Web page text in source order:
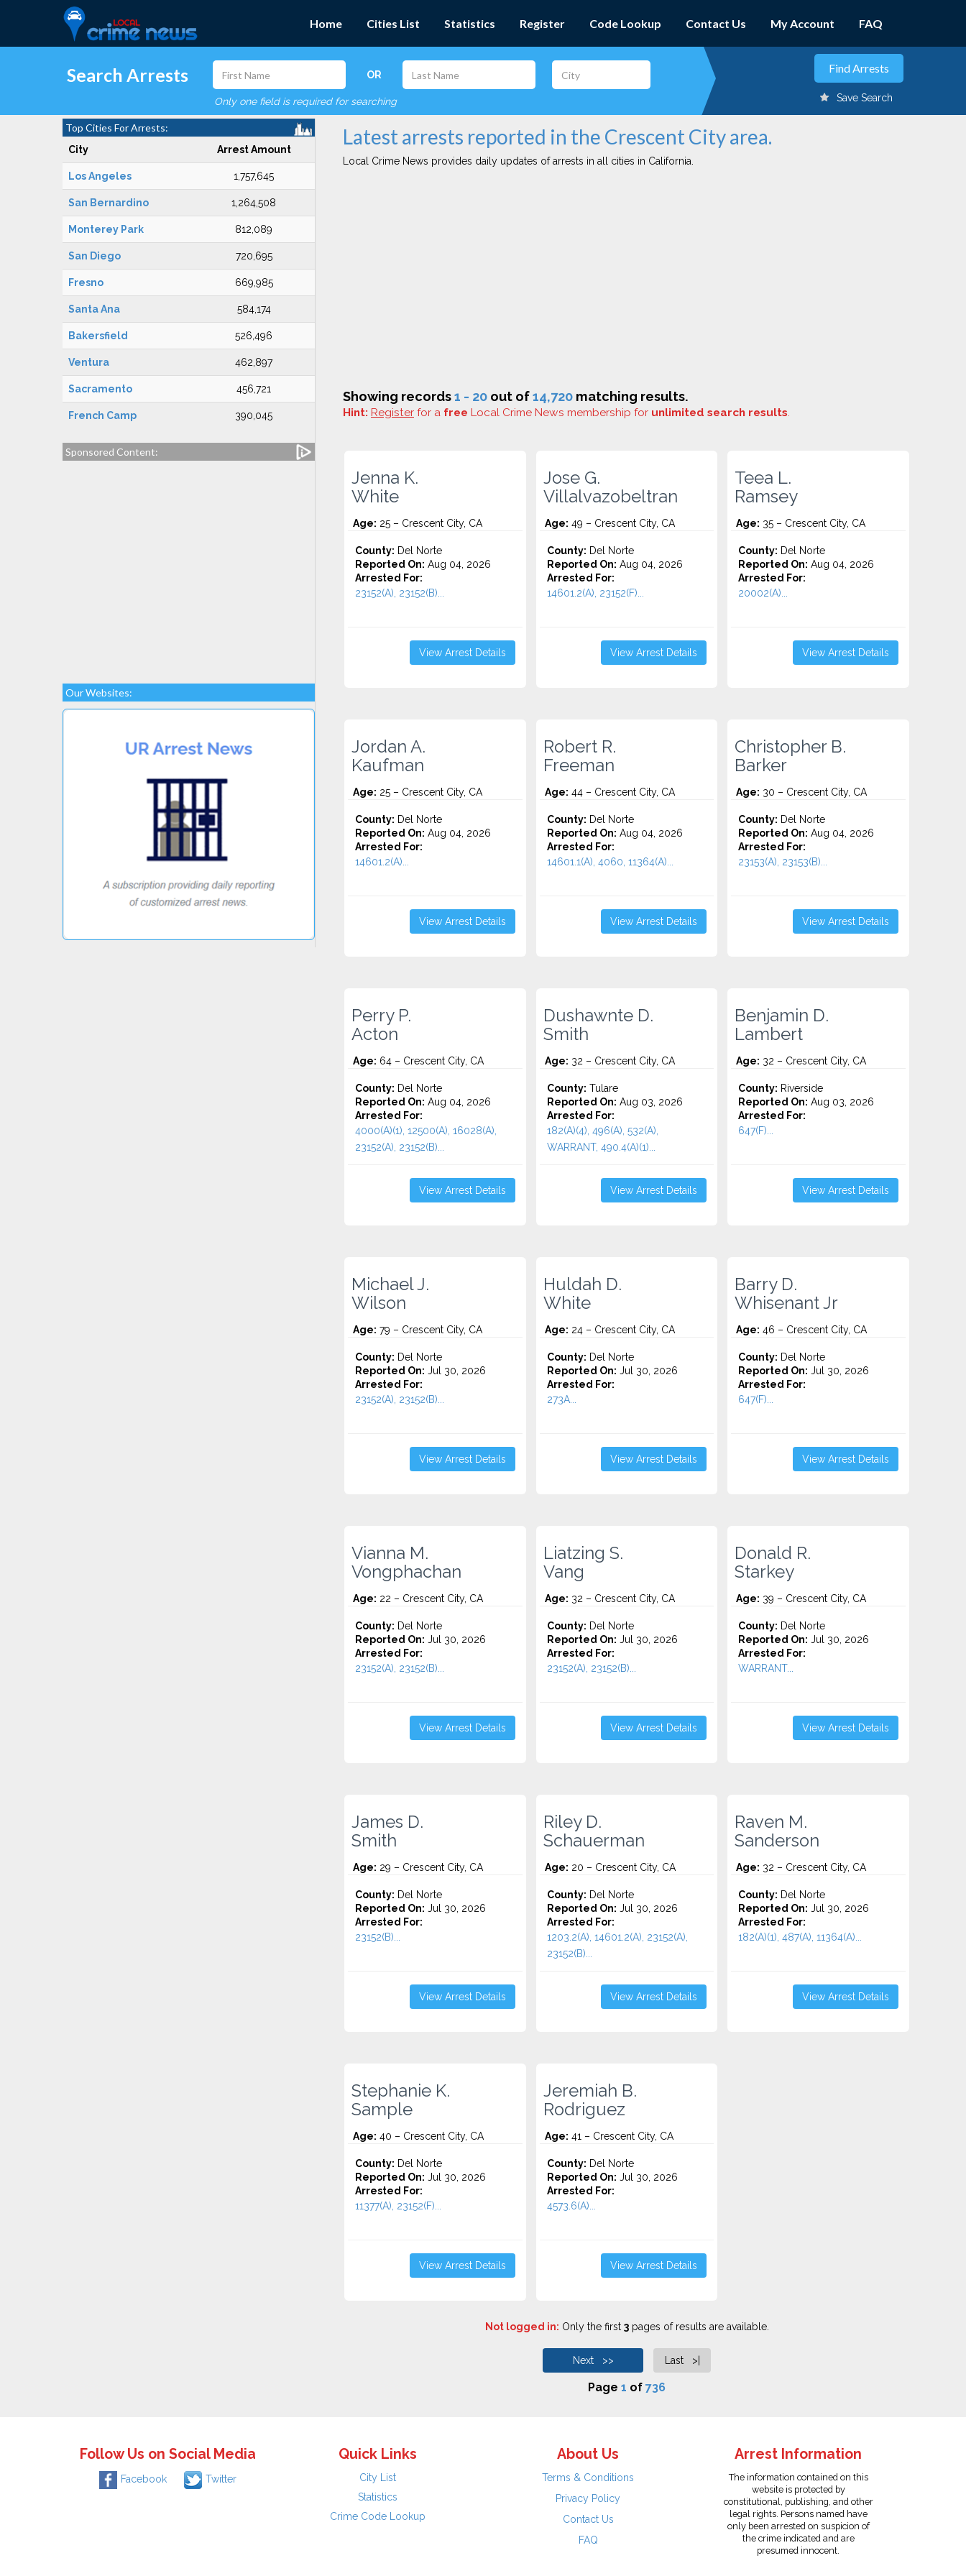
Home Cities List Statistics Register Code Lookup Contact Us My Account FAQ
Search Arrests OR
Only one field is required for searching Save Search
Top Cities For Arrests:
City Arrest Amount
Los Angeles 1,757,645
San Bernardino 1,264,508
Monterey Park 812,089
San Diego 720,695
Fresno 669,985
Santa Ana 584,174
Bakersfield 526,496
Ventura 462,897
Sacramento 456,721
French Camp 390,045
Sponsored Content:
Our Websites:
Latest arrests reported in the Crescent City area.
Local Crime News provides daily updates of arrests in all cities in California.
Showing records1 - 20 out of14,720 matching results.
Hint: Register for a free Local Crime News membership for unlimited search results.
Jenna K.
White
Age: 25 – Crescent City, CA
County: Del Norte
Reported On: Aug 04, 2026
Arrested For:
23152(A), 23152(B)...
View Arrest Details
Jose G.
Villalvazobeltran
Age: 49 – Crescent City, CA
County: Del Norte
Reported On: Aug 04, 2026
Arrested For:
14601.2(A), 23152(F)...
View Arrest Details
Teea L.
Ramsey
Age: 35 – Crescent City, CA
County: Del Norte
Reported On: Aug 04, 2026
Arrested For:
20002(A)...
View Arrest Details
Jordan A.
Kaufman
Age: 25 – Crescent City, CA
County: Del Norte
Reported On: Aug 04, 2026
Arrested For:
14601.2(A)...
View Arrest Details
Robert R.
Freeman
Age: 44 – Crescent City, CA
County: Del Norte
Reported On: Aug 04, 2026
Arrested For:
14601.1(A), 4060, 11364(A)...
View Arrest Details
Christopher B.
Barker
Age: 30 – Crescent City, CA
County: Del Norte
Reported On: Aug 04, 2026
Arrested For:
23153(A), 23153(B)...
View Arrest Details
Perry P.
Acton
Age: 64 – Crescent City, CA
County: Del Norte
Reported On: Aug 04, 2026
Arrested For:
4000(A)(1), 12500(A), 16028(A),
23152(A), 23152(B)...
View Arrest Details
Dushawnte D.
Smith
Age: 32 – Crescent City, CA
County: Tulare
Reported On: Aug 03, 2026
Arrested For:
182(A)(4), 496(A), 532(A),
WARRANT, 490.4(A)(1)...
View Arrest Details
Benjamin D.
Lambert
Age: 32 – Crescent City, CA
County: Riverside
Reported On: Aug 03, 2026
Arrested For:
647(F)...
View Arrest Details
Michael J.
Wilson
Age: 79 – Crescent City, CA
County: Del Norte
Reported On: Jul 30, 2026
Arrested For:
23152(A), 23152(B)...
View Arrest Details
Huldah D.
White
Age: 24 – Crescent City, CA
County: Del Norte
Reported On: Jul 30, 2026
Arrested For:
273A...
View Arrest Details
Barry D.
Whisenant Jr
Age: 46 – Crescent City, CA
County: Del Norte
Reported On: Jul 30, 2026
Arrested For:
647(F)...
View Arrest Details
Vianna M.
Vongphachan
Age: 22 – Crescent City, CA
County: Del Norte
Reported On: Jul 30, 2026
Arrested For:
23152(A), 23152(B)...
View Arrest Details
Liatzing S.
Vang
Age: 32 – Crescent City, CA
County: Del Norte
Reported On: Jul 30, 2026
Arrested For:
23152(A), 23152(B)...
View Arrest Details
Donald R.
Starkey
Age: 39 – Crescent City, CA
County: Del Norte
Reported On: Jul 30, 2026
Arrested For:
WARRANT...
View Arrest Details
James D.
Smith
Age: 29 – Crescent City, CA
County: Del Norte
Reported On: Jul 30, 2026
Arrested For:
23152(B)...
View Arrest Details
Riley D.
Schauerman
Age: 20 – Crescent City, CA
County: Del Norte
Reported On: Jul 30, 2026
Arrested For:
1203.2(A), 14601.2(A), 23152(A),
23152(B)...
View Arrest Details
Raven M.
Sanderson
Age: 32 – Crescent City, CA
County: Del Norte
Reported On: Jul 30, 2026
Arrested For:
182(A)(1), 487(A), 11364(A)...
View Arrest Details
Stephanie K.
Sample
Age: 40 – Crescent City, CA
County: Del Norte
Reported On: Jul 30, 2026
Arrested For:
11377(A), 23152(F)...
View Arrest Details
Jeremiah B.
Rodriguez
Age: 41 – Crescent City, CA
County: Del Norte
Reported On: Jul 30, 2026
Arrested For:
4573.6(a)...
View Arrest Details
Not logged in: Only the first 3pages of results are available.
Next >> Last >|
Page 1 of 736
Follow Us on Social Media
Facebook Twitter
Quick Links
City List
Statistics
Crime Code Lookup
About Us
Terms & Conditions
Privacy Policy
Contact Us
FAQ
Arrest Information
The information contained on this
website is protected by
constitutional, publishing, and other
legal rights. Persons named have
only been arrested on suspicion of
the crime indicated and are
presumed innocent.